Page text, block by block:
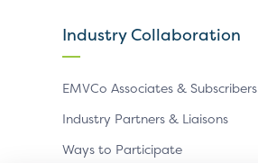
Industry Collaboration
EMVCo Associates & Subscribers
Industry Partners & Liaisons
Ways to Participate